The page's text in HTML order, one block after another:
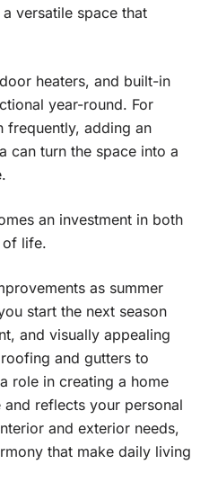
versatile space that
heaters, and built-in
year-round. For
frequently, adding an
can turn the space into a
an investment in both
of life.
as summer
start the next season
and visually appealing
and gutters to
role in creating a home
reflects your personal
and exterior needs,
that make daily living